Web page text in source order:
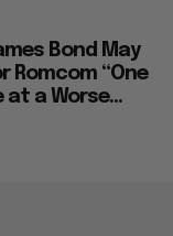
Bond May
Romcom “One
at a Worse...